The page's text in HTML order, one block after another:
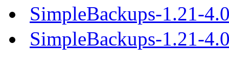
SimpleBackups-1.21-
SimpleBackups-1.21-